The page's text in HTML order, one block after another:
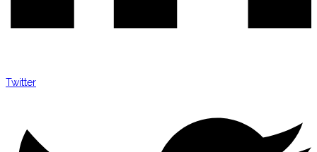
Twitter